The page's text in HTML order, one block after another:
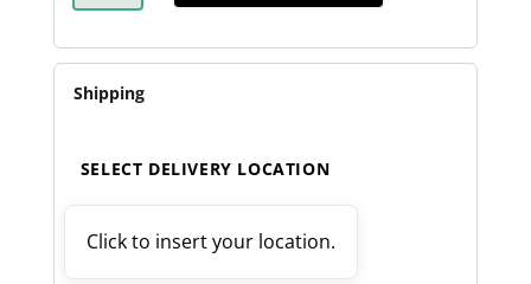
CARAVAN
-
64607
QUANTITY
Shipping
SELECT DELIVERY LOCATION
Click to insert your location.